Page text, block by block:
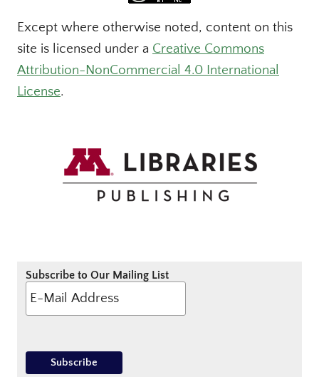
Except where otherwise noted, content on this
site is licensed under a Creative Commons
Attribution-NonCommercial 4.0 International
License.
Subscribe to Our Mailing List